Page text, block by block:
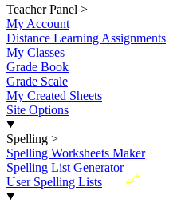
Teacher Panel >
My Account
Distance Learning Assignments
My Classes
Grade Book
Grade Scale
My Created Sheets
Site Options
Spelling >
Spelling Worksheets Maker
Spelling List Generator
New
User Spelling Lists